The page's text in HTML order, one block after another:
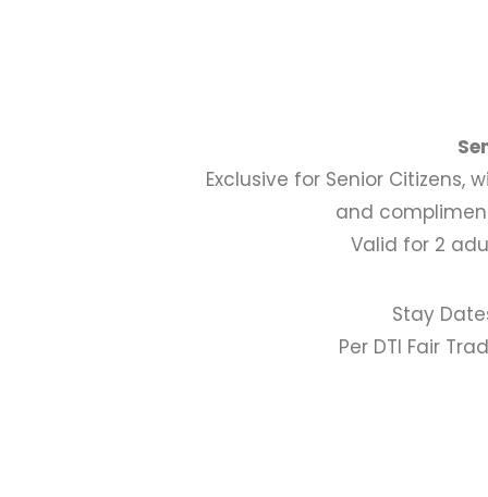
Exclusive for Senior
and
Valid for 2
Stay
Per DTI Fair